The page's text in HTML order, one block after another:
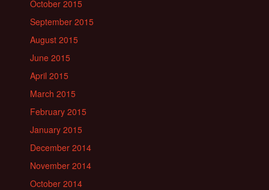
October 2015
September 2015
August 2015
June 2015
April 2015
March 2015
February 2015
January 2015
December 2014
November 2014
October 2014